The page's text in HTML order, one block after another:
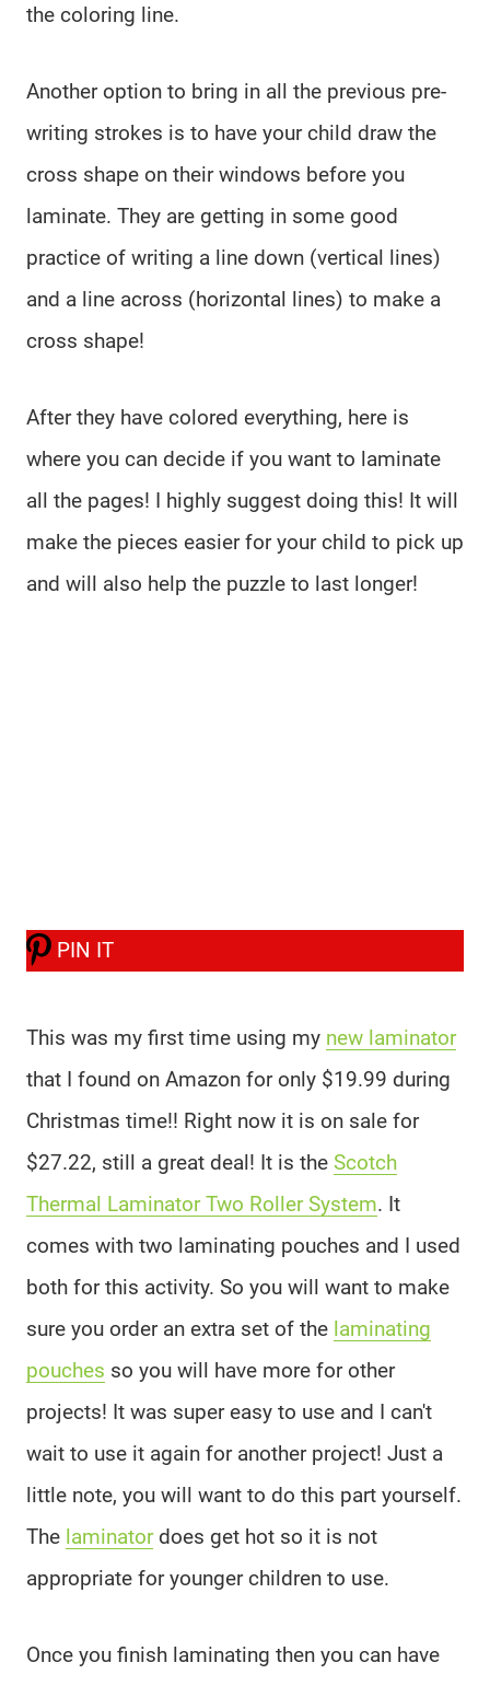
the coloring line.
Another option to bring in all the previous pre-
writing strokes is to have your child draw the
cross shape on their windows before you
laminate. They are getting in some good
practice of writing a line down (vertical lines)
and a line across (horizontal lines) to make a
cross shape!
After they have colored everything, here is
where you can decide if you want to laminate
all the pages! I highly suggest doing this! It will
make the pieces easier for your child to pick up
and will also help the puzzle to last longer!
PIN IT
This was my first time using my new laminator
that I found on Amazon for only $19.99 during
Christmas time!! Right now it is on sale for
$27.22, still a great deal! It is the Scotch
Thermal Laminator Two Roller System. It
comes with two laminating pouches and I used
both for this activity. So you will want to make
sure you order an extra set of the laminating
pouches so you will have more for other
projects! It was super easy to use and I can't
wait to use it again for another project! Just a
little note, you will want to do this part yourself.
The laminatordoes get hot so it is not
appropriate for younger children to use.
Once you finish laminating then you can have